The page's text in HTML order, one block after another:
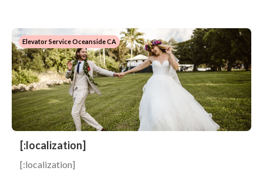
Elevator Service Oceanside CA
[:localization]
[:localization]